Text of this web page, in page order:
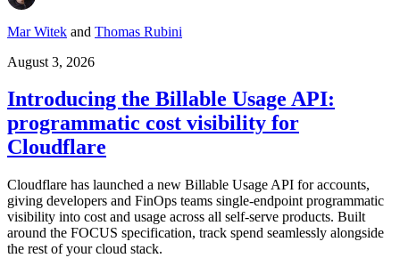
Mar Witek and Thomas Rubini
August 3, 2026
Introducing the Billable Usage API:
programmatic cost visibility for
Cloudflare
Cloudflare has launched a new Billable Usage API for accounts,
giving developers and FinOps teams single-endpoint programmatic
visibility into cost and usage across all self-serve products. Built
around the FOCUS specification, track spend seamlessly alongside
the rest of your cloud stack.